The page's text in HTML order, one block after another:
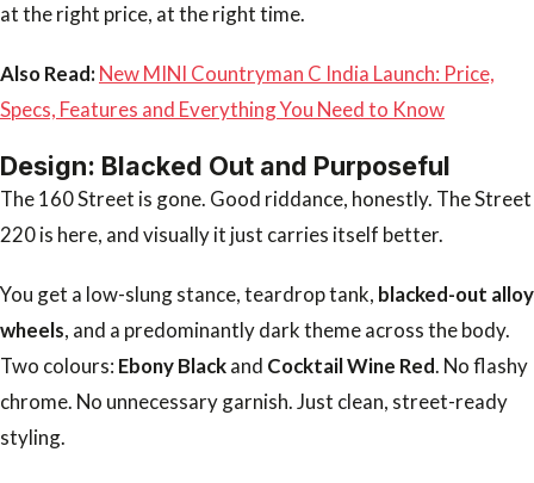
at the right price, at the right time.
Also Read:New MINI Countryman C India Launch: Price,
Specs, Features and Everything You Need to Know
Design: Blacked Out and Purposeful
The 160 Street is gone. Good riddance, honestly. The Street
220 is here, and visually it just carries itself better.
You get a low-slung stance, teardrop tank, blacked-out alloy
wheels, and a predominantly dark theme across the body.
Two colours: Ebony Blackand Cocktail Wine Red. No flashy
chrome. No unnecessary garnish. Just clean, street-ready
styling.